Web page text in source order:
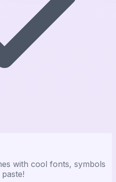
with cool fonts, symbols